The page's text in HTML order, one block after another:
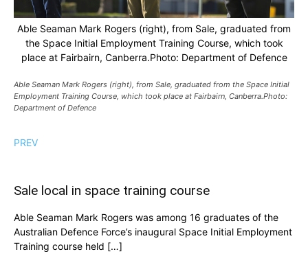
Able Seaman Mark Rogers (right), from Sale, graduated from
the Space Initial Employment Training Course, which took
place at Fairbairn, Canberra.Photo: Department of Defence
Able Seaman Mark Rogers (right), from Sale, graduated from the Space Initial
Employment Training Course, which took place at Fairbairn, Canberra.Photo:
Department of Defence
PREV
Sale local in space training course
Able Seaman Mark Rogers was among 16 graduates of the
Australian Defence Force’s inaugural Space Initial Employment
Training course held […]